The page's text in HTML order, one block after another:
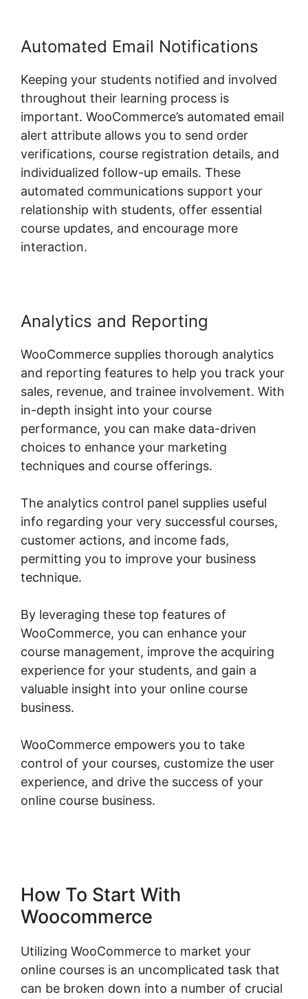
Automated Email Notifications
Keeping your students notified and involved
throughout their learning process is
important. WooCommerce’s automated email
alert attribute allows you to send order
verifications, course registration details, and
individualized follow-up emails. These
automated communications support your
relationship with students, offer essential
course updates, and encourage more
interaction.
Analytics and Reporting
WooCommerce supplies thorough analytics
and reporting features to help you track your
sales, revenue, and trainee involvement. With
in-depth insight into your course
performance, you can make data-driven
choices to enhance your marketing
techniques and course offerings.
The analytics control panel supplies useful
info regarding your very successful courses,
customer actions, and income fads,
permitting you to improve your business
technique.
By leveraging these top features of
WooCommerce, you can enhance your
course management, improve the acquiring
experience for your students, and gain a
valuable insight into your online course
business.
WooCommerce empowers you to take
control of your courses, customize the user
experience, and drive the success of your
online course business.
How To Start With
Woocommerce
Utilizing WooCommerce to market your
online courses is an uncomplicated task that
can be broken down into a number of crucial